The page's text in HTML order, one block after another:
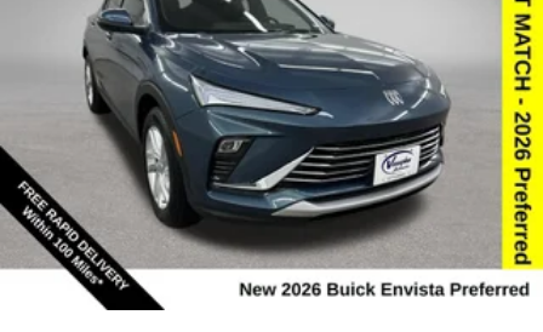
Wireless Apple CarPlay™ capability for compatible
phones3
Wireless Android Auto™ capability for compatible
phones4
Noise control system active noise cancellation
Antenna, roof-mounted
7-speaker audio system
Speakers are positioned throughout the cabin for
outstanding sound quality and an enjoyable
listening experience